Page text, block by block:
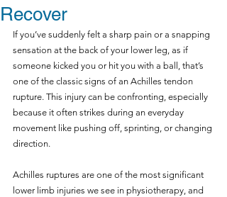
Recover
If you’ve suddenly felt a sharp pain or a snapping
sensation at the back of your lower leg, as if
someone kicked you or hit you with a ball, that’s
one of the classic signs of an Achilles tendon
rupture. This injury can be confronting, especially
because it often strikes during an everyday
movement like pushing off, sprinting, or changing
direction.
Achilles ruptures are one of the most significant
lower limb injuries we see in physiotherapy, and